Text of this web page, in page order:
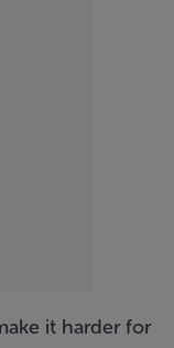
it harder for